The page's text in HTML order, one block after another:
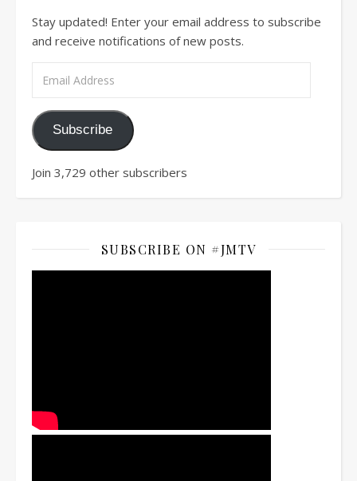
Stay updated! Enter your email address to subscribe
and receive notifications of new posts.
Subscribe
Join 3,729 other subscribers
SUBSCRIBE ON #JMTV